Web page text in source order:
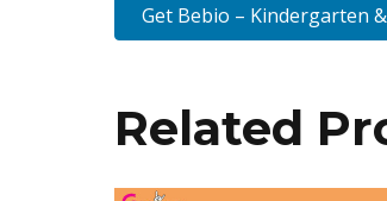
Get Bebio – Kindergarten &
Related